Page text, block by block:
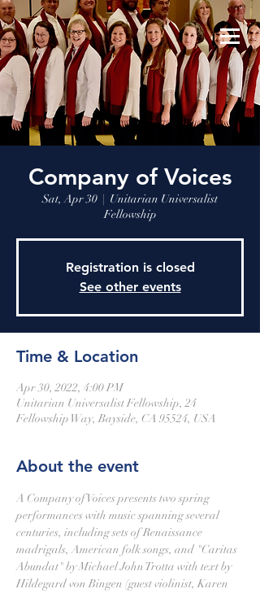
Company of Voices
Sat, Apr 30
  |
Unitarian Universalist
Fellowship
Registration is closed
See other events
Time & Location
Apr 30, 2022, 4:00 PM
Unitarian Universalist Fellowship, 24
Fellowship Way, Bayside, CA 95524, USA
About the event
A Company of Voices presents two spring
performances with music spanning several
centuries, including sets of Renaissance
madrigals, American folk songs, and "Caritas
Abundat" by Michael John Trotta with text by
Hildegard von Bingen (guest violinist, Karen